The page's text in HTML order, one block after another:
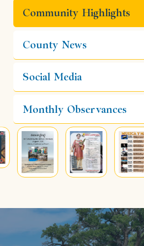
Community Highlights
County News
Social Media
Monthly Observances